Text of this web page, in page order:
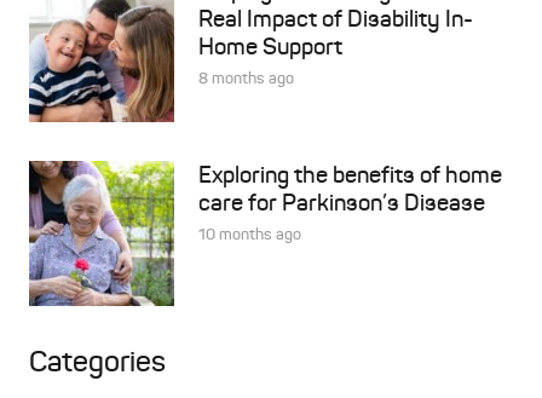
Real Impact of Disability In-
Home Support
8 months ago
Exploring the benefits of home
care for Parkinson’s Disease
10 months ago
Categories